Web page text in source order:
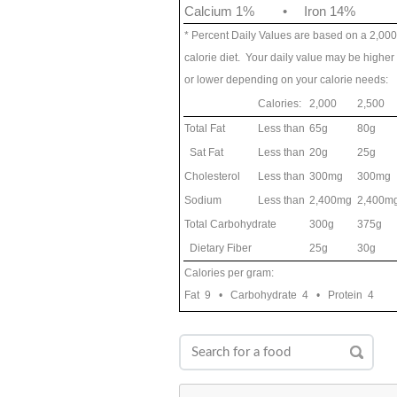
Calcium 1% • Iron 14%
* Percent Daily Values are based on a 2,000
calorie diet. Your daily value may be higher
or lower depending on your calorie needs:
Calories:
2,000
2,500
Total Fat
Less than 65g
80g
Sat Fat
Less than 20g
25g
Cholesterol
Less than 300mg
300mg
Sodium
Less than 2,400mg
Total Carbohydrate
300g
375g
Dietary Fiber
25g
30g
Calories per gram:
Fat 9 • Carbohydrate 4 • Protein 4